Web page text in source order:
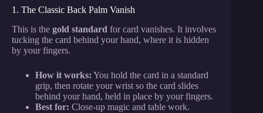
1. The Classic Back Palm Vanish
This is the gold standard for card vanishes. It involves
tucking the card behind your hand, where it is hidden
by your fingers.
How it works: You hold the card in a standard
grip, then rotate your wrist so the card slides
behind your hand, held in place by your fingers.
Best for: Close-up magic and table work.